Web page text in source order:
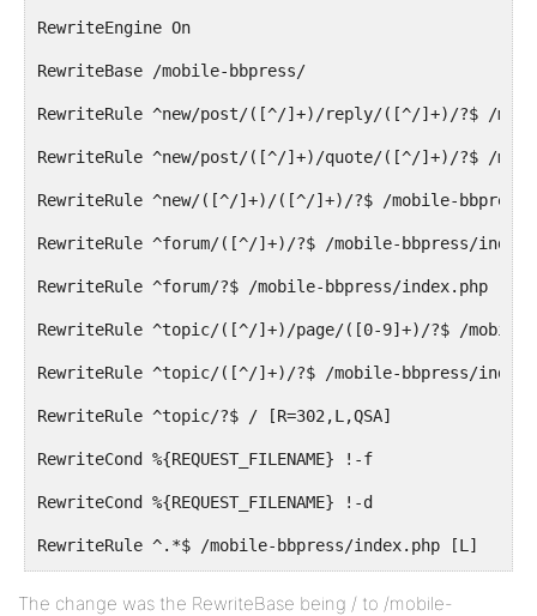
RewriteEngine On
RewriteBase /mobile-bbpress/
RewriteRule ^new/post/([^/]+)/reply/([^/]+)/?$ /
RewriteRule ^new/post/([^/]+)/quote/([^/]+)/?$ /
RewriteRule ^new/([^/]+)/([^/]+)/?$ /mobile-bbpress/
RewriteRule ^forum/([^/]+)/?$ /mobile-bbpress/
RewriteRule ^forum/?$ /mobile-bbpress/index.php
RewriteRule ^topic/([^/]+)/page/([0-9]+)/?$ /mobile-
RewriteRule ^topic/([^/]+)/?$ /mobile-bbpress/
RewriteRule ^topic/?$ / [R=302,L,QSA]
RewriteCond %{REQUEST_FILENAME} !-f
RewriteCond %{REQUEST_FILENAME} !-d
RewriteRule ^.*$ /mobile-bbpress/index.php [L]
The change was the RewriteBase being / to /mobile-